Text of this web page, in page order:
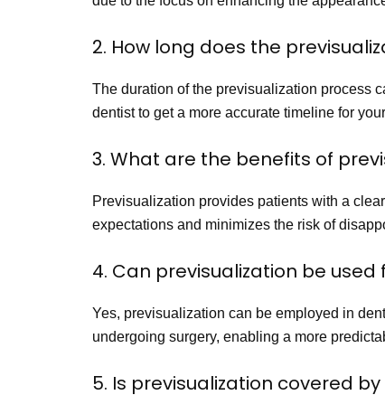
2. How long does the
The duration of the previsualization process
dentist to get a more accurate timeline for
3. What are the benefits of
Previsualization provides patients with a
expectations and minimizes the risk of
4. Can previsualization be
Yes, previsualization can be employed in
undergoing surgery, enabling a more
5. Is previsualization covered